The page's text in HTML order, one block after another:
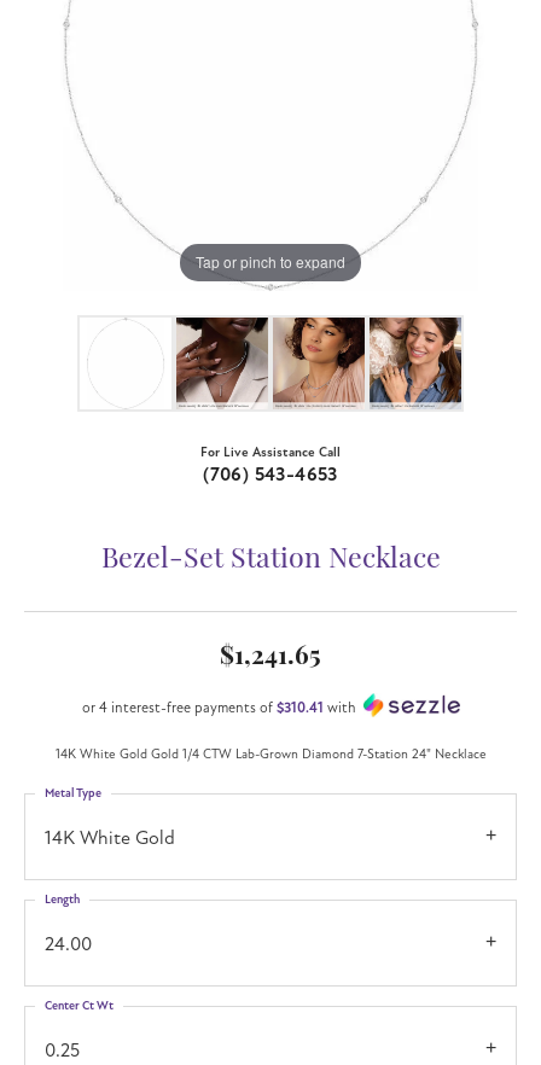
Tap or pinch to expand
For Live Assistance Call
(706) 543-4653
Bezel-Set Station Necklace
$1,241.65
or 4 interest-free payments of $310.41 with
14K White Gold Gold 1/4 CTW Lab-Grown Diamond 7-Station 24" Necklace
14K White Gold
Metal Type
24.00
Length
0.25
Center Ct Wt